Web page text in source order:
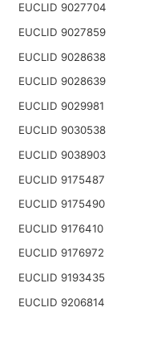
EUCLID 9027704
EUCLID 9027859
EUCLID 9028638
EUCLID 9028639
EUCLID 9029981
EUCLID 9030538
EUCLID 9038903
EUCLID 9175487
EUCLID 9175490
EUCLID 9176410
EUCLID 9176972
EUCLID 9193435
EUCLID 9206814